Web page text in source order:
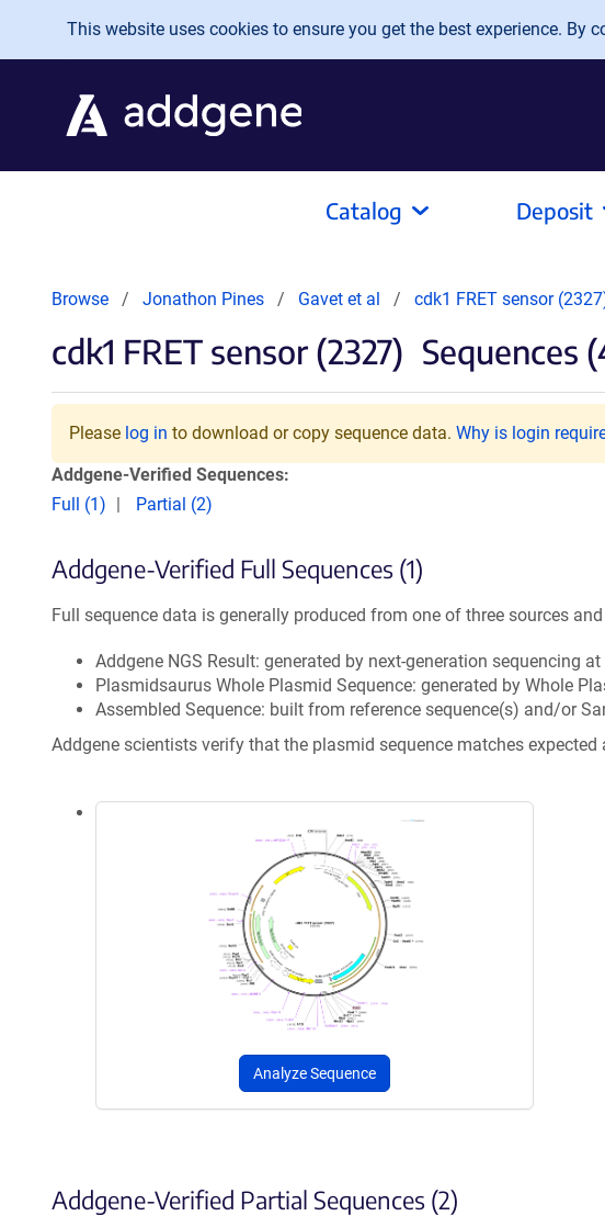
Skip to main content
This website uses cookies to ensure you get the best experience. By
Catalog Deposit
Browse Jonathon Pines Gavet et al cdk1 FRET sensor
cdk1 FRET sensor (2327) Sequences
Please log in to download or copy sequence data. Why is login
Addgene-Verified Sequences:
Full (1)
Partial (2)
Addgene-Verified Full Sequences (1)
Full sequence data is generally produced from one of three sources
Addgene NGS Result: generated by next-generation sequencing
Plasmidsaurus Whole Plasmid Sequence: generated by Whole
Assembled Sequence: built from reference sequence(s) and/or
Addgene scientists verify that the plasmid sequence matches
Analyze Sequence
Addgene-Verified Partial Sequences (2)